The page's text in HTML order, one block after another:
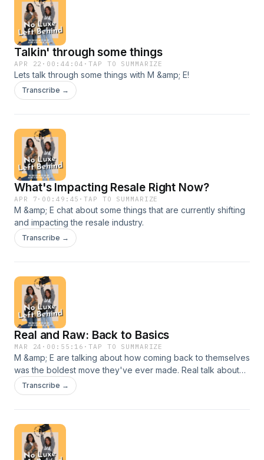
Talkin' through some things
APR 22 · 00:44:04 ·TAP TO SUMMARIZE
Lets talk through some things with M &amp; E!
Transcribe →
What's Impacting Resale Right Now?
APR 7 · 00:49:45 ·TAP TO SUMMARIZE
M &amp; E chat about some things that are currently shifting
and impacting the resale industry.
Transcribe →
Real and Raw: Back to Basics
MAR 24 · 00:55:16 ·TAP TO SUMMARIZE
M &amp; E are talking about how coming back to themselves
was the boldest move they've ever made. Real talk about
true feelings and struggles in Entrepreneurial growth and
how peace is priceless.
Transcribe →